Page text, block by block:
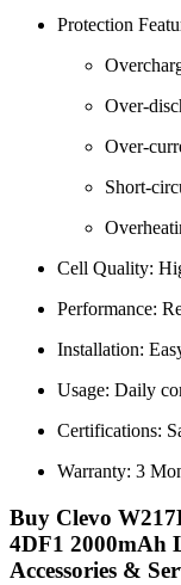
Protection
Over-
Over-
Short-
Cell Quality:
Performance:
Installation:
Usage: Daily
Certifications:
Warranty: 3
Buy Clevo
4DF1 2000mAh
Accessories &